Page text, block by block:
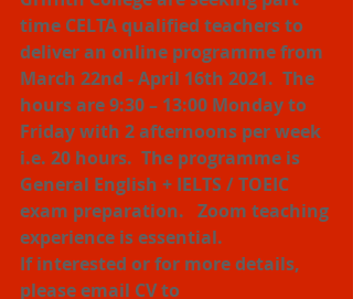
time CELTA qualified teachers to
deliver an online programme from
March 22nd - April 16th 2021.  The
hours are 9:30 – 13:00 Monday to
Friday with 2 afternoons per week
i.e. 20 hours.  The programme is
General English + IELTS / TOEIC
exam preparation.   Zoom teaching
experience is essential.
If interested or for more details,
please email CV to